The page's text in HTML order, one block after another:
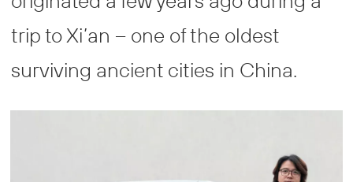
trip to Xi’an – one of the oldest
surviving ancient cities in China.